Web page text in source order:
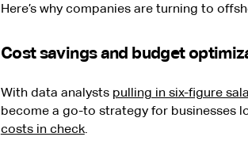
Here’s why companies are turning to
Cost savings and budget
With data analysts pulling in six-figure
become a go-to strategy for businesses
costs in check.